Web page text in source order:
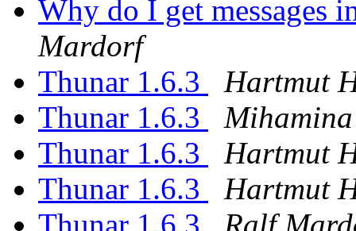
Why do I get messages
Mardorf
Thunar 1.6.3
Hartmut
Thunar 1.6.3
Thunar 1.6.3
Hartmut
Thunar 1.6.3
Hartmut